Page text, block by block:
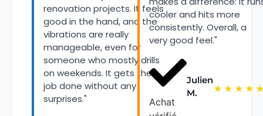
renovation projects. It feels
good in the hand, and the
vibrations are really
manageable, even for
someone who mostly drills
on weekends. It gets the
job done without any
surprises."
cooler and hits more
consistently. Overall, a
very good feel."
Achat
Julien
M.
★ ★ ★ ★